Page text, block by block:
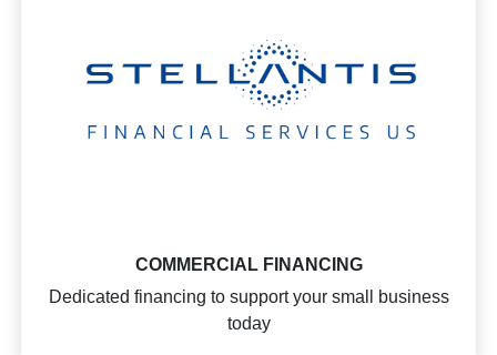
COMMERCIAL FINANCING
Dedicated financing to support your small business
today